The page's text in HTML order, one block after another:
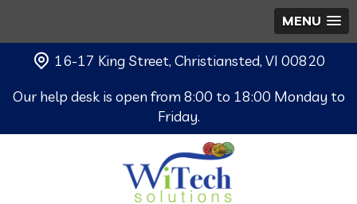
MENU
16-17 King Street, Christiansted, VI 00820
Our help desk is open from 8:00 to 18:00 Monday to
Friday.